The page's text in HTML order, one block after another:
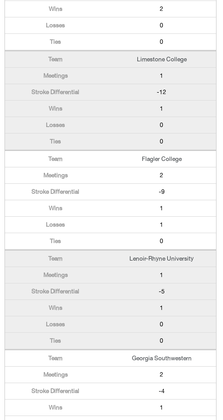
2
0
0
Limestone College
1
-12
1
0
0
Flagler College
2
-9
1
1
0
Lenoir-Rhyne University
1
-5
1
0
0
Georgia Southwestern
2
-4
1